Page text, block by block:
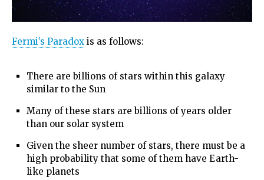
Fermi’s Paradox is as follows:
There are billions of stars within this galaxy
similar to the Sun
Many of these stars are billions of years older
than our solar system
Given the sheer number of stars, there must be a
high probability that some of them have Earth-
like planets